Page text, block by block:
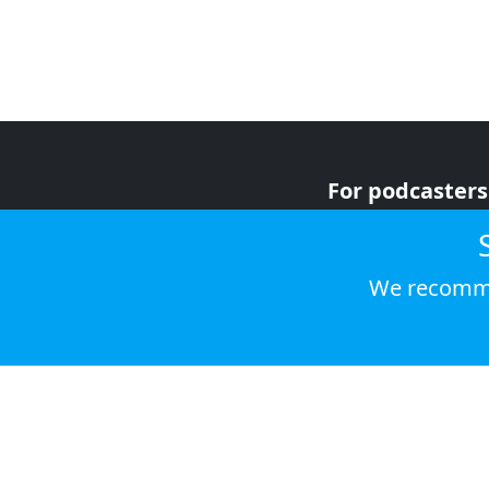
For podcasters
We